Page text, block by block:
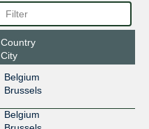
Country
City
Belgium
Brussels
Belgium